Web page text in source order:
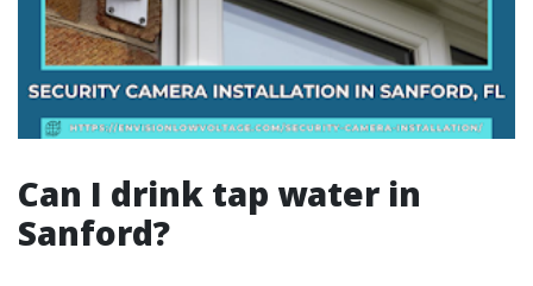
Can I drink tap water in
Sanford?